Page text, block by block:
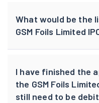
What would be the
GSM Foils Limited
I have finished the
the GSM Foils
still need to be